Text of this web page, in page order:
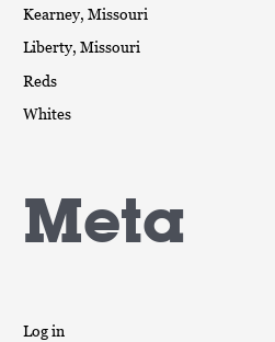
Kearney, Missouri
Liberty, Missouri
Reds
Whites
Meta
Log in